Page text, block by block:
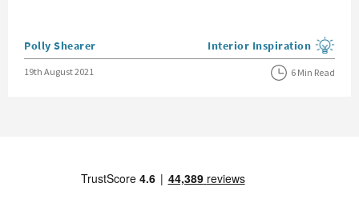
Posted by
Polly Shearer View more blog posts in the
Interior Inspiration
Posted on
19th August 2021 6 Min Read